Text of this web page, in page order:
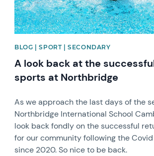
BLOG | SPORT | SECONDARY
A look back at the
sports at Northbridge
As we approach the last days of the
Northbridge International School
look back fondly on the successful
for our community following the
since 2020. So nice to be back.